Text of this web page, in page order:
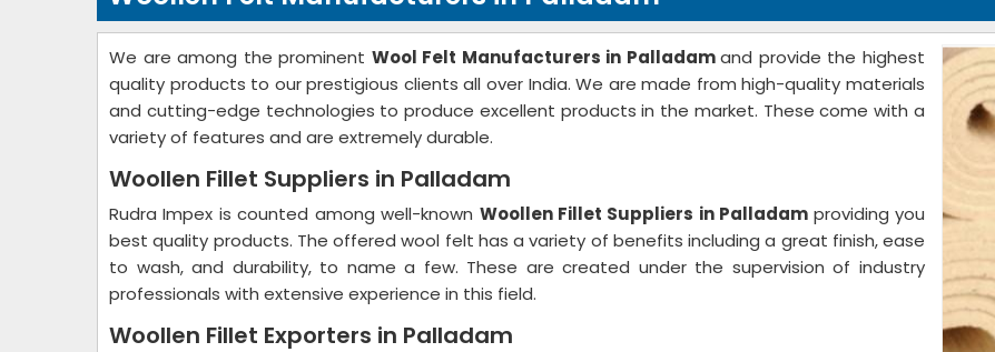
We are among the prominent Wool Felt Manufacturers in Palladamand provide the highest
quality products to our prestigious clients all over India. We are made from high-quality materials
and cutting-edge technologies to produce excellent products in the market. These come with a
variety of features and are extremely durable.
Woollen Fillet Suppliers in Palladam
Rudra Impex is counted among well-known Woollen Fillet Suppliers in Palladam providing you
best quality products. The offered wool felt has a variety of benefits including a great finish, ease
to wash, and durability, to name a few. These are created under the supervision of industry
professionals with extensive experience in this field.
Woollen Fillet Exporters in Palladam